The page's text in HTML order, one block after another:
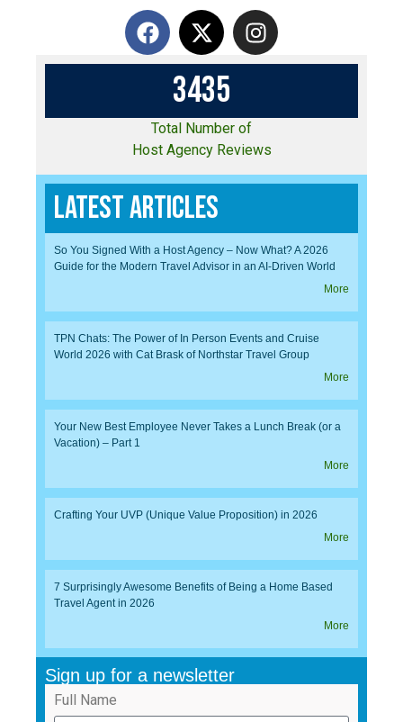
3435
Total Number of
Host Agency Reviews
Latest Articles
So You Signed With a Host Agency – Now What? A 2026
Guide for the Modern Travel Advisor in an AI-Driven World
More
TPN Chats: The Power of In Person Events and Cruise
World 2026 with Cat Brask of Northstar Travel Group
More
Your New Best Employee Never Takes a Lunch Break (or a
Vacation) – Part 1
More
Crafting Your UVP (Unique Value Proposition) in 2026
More
7 Surprisingly Awesome Benefits of Being a Home Based
Travel Agent in 2026
More
Sign up for a newsletter
Full Name